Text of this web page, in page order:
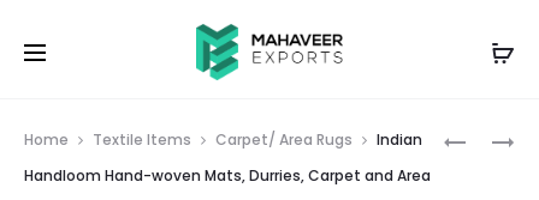
INDIAN
INDIAN
Home Textile Items Carpet/ Area Rugs
Indian
Handloom Hand-woven Mats, Durries, Carpet and Area